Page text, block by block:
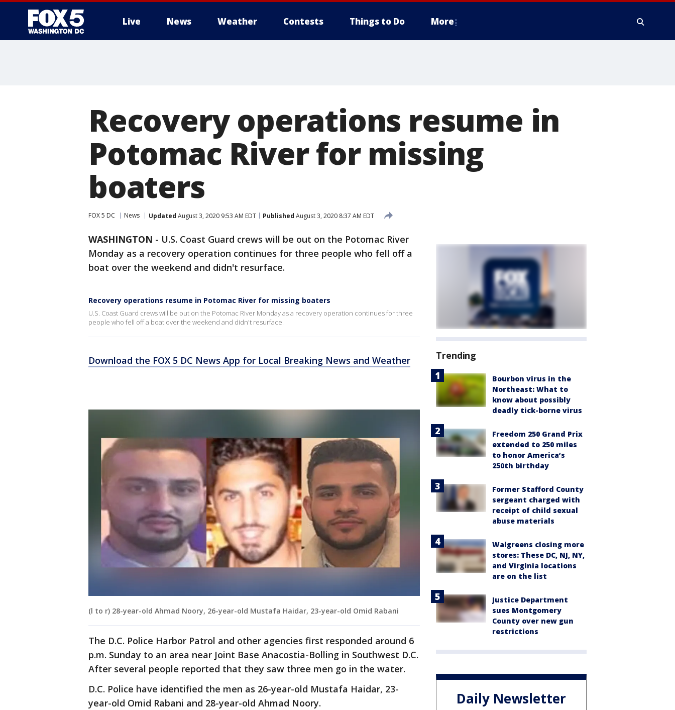
Live News Weather Contests Things to Do More
Recovery operations resume in
Potomac River for missing
boaters
FOX 5 DC News Updated August 3, 2020 9:53 AM EDT Published August 3, 2020 8:37 AM EDT
WASHINGTON - U.S. Coast Guard crews will be out on the Potomac River
Monday as a recovery operation continues for three people who fell off a
boat over the weekend and didn't resurface.
Recovery operations resume in Potomac River for missing boaters
U.S. Coast Guard crews will be out on the Potomac River Monday as a recovery operation continues for three
people who fell off a boat over the weekend and didn't resurface.
Download the FOX 5 DC News App for Local Breaking News and Weather
(l to r) 28-year-old Ahmad Noory, 26-year-old Mustafa Haidar, 23-year-old Omid Rabani
The D.C. Police Harbor Patrol and other agencies first responded around 6
p.m. Sunday to an area near Joint Base Anacostia-Bolling in Southwest D.C.
After several people reported that they saw three men go in the water.
D.C. Police have identified the men as 26-year-old Mustafa Haidar, 23-
year-old Omid Rabani and 28-year-old Ahmad Noory.
Trending
Bourbon virus in the
Northeast: What to
know about possibly
deadly tick-borne virus
Freedom 250 Grand Prix
extended to 250 miles
to honor America’s
250th birthday
Former Stafford County
sergeant charged with
receipt of child sexual
abuse materials
Walgreens closing more
stores: These DC, NJ, NY,
and Virginia locations
are on the list
Justice Department
sues Montgomery
County over new gun
restrictions
Daily Newsletter